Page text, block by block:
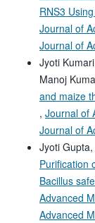
RNS3
Journal of
Journal of
Jyoti
Manoj
and maize
, Journal of
Journal of
Jyoti
Purification
Bacillus
Advanced
Advanced